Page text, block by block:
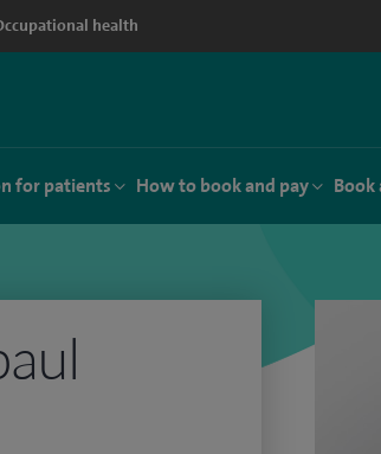
health
for patients How to book and pay Book